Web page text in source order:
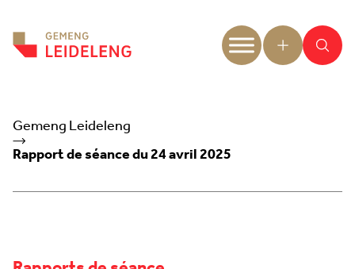
Gemeng Leideleng
Rapport de séance du 24 avril 2025